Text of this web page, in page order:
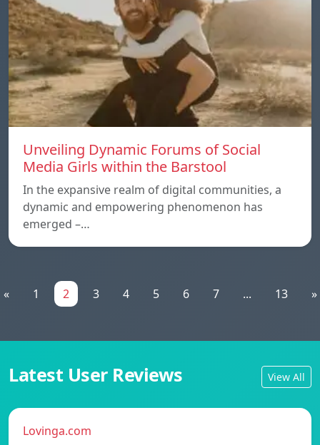
Unveiling Dynamic Forums of Social
Media Girls within the Barstool
In the expansive realm of digital communities, a
dynamic and empowering phenomenon has
emerged –…
« 1 2 3 4 5 6 7 ... 13 »
Latest User Reviews View All
Lovinga.com